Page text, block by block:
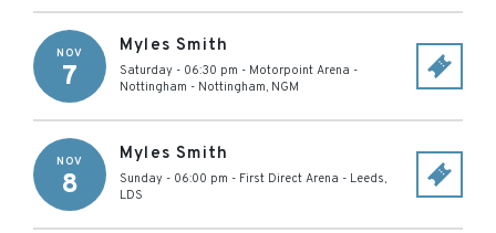
NOV
7
Myles Smith
Saturday - 06:30 pm - Motorpoint Arena -
Nottingham - Nottingham, NGM
NOV
8
Myles Smith
Sunday - 06:00 pm - First Direct Arena - Leeds,
LDS